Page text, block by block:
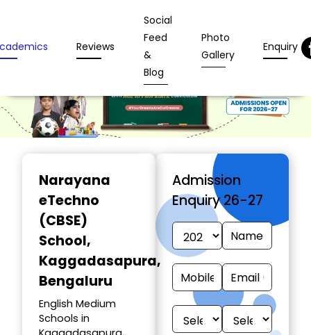
Reviews
Social
Feed
&
Blog
Photo
Gallery
Enquiry
Narayana
eTechno
(CBSE)
School,
Kaggadasapura,
Bengaluru
English Medium
Schools in
Admission
Enquiry 26-27